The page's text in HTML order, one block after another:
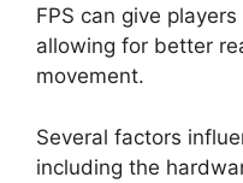
FPS can give
allowing for better
movement.
Several factors
including the